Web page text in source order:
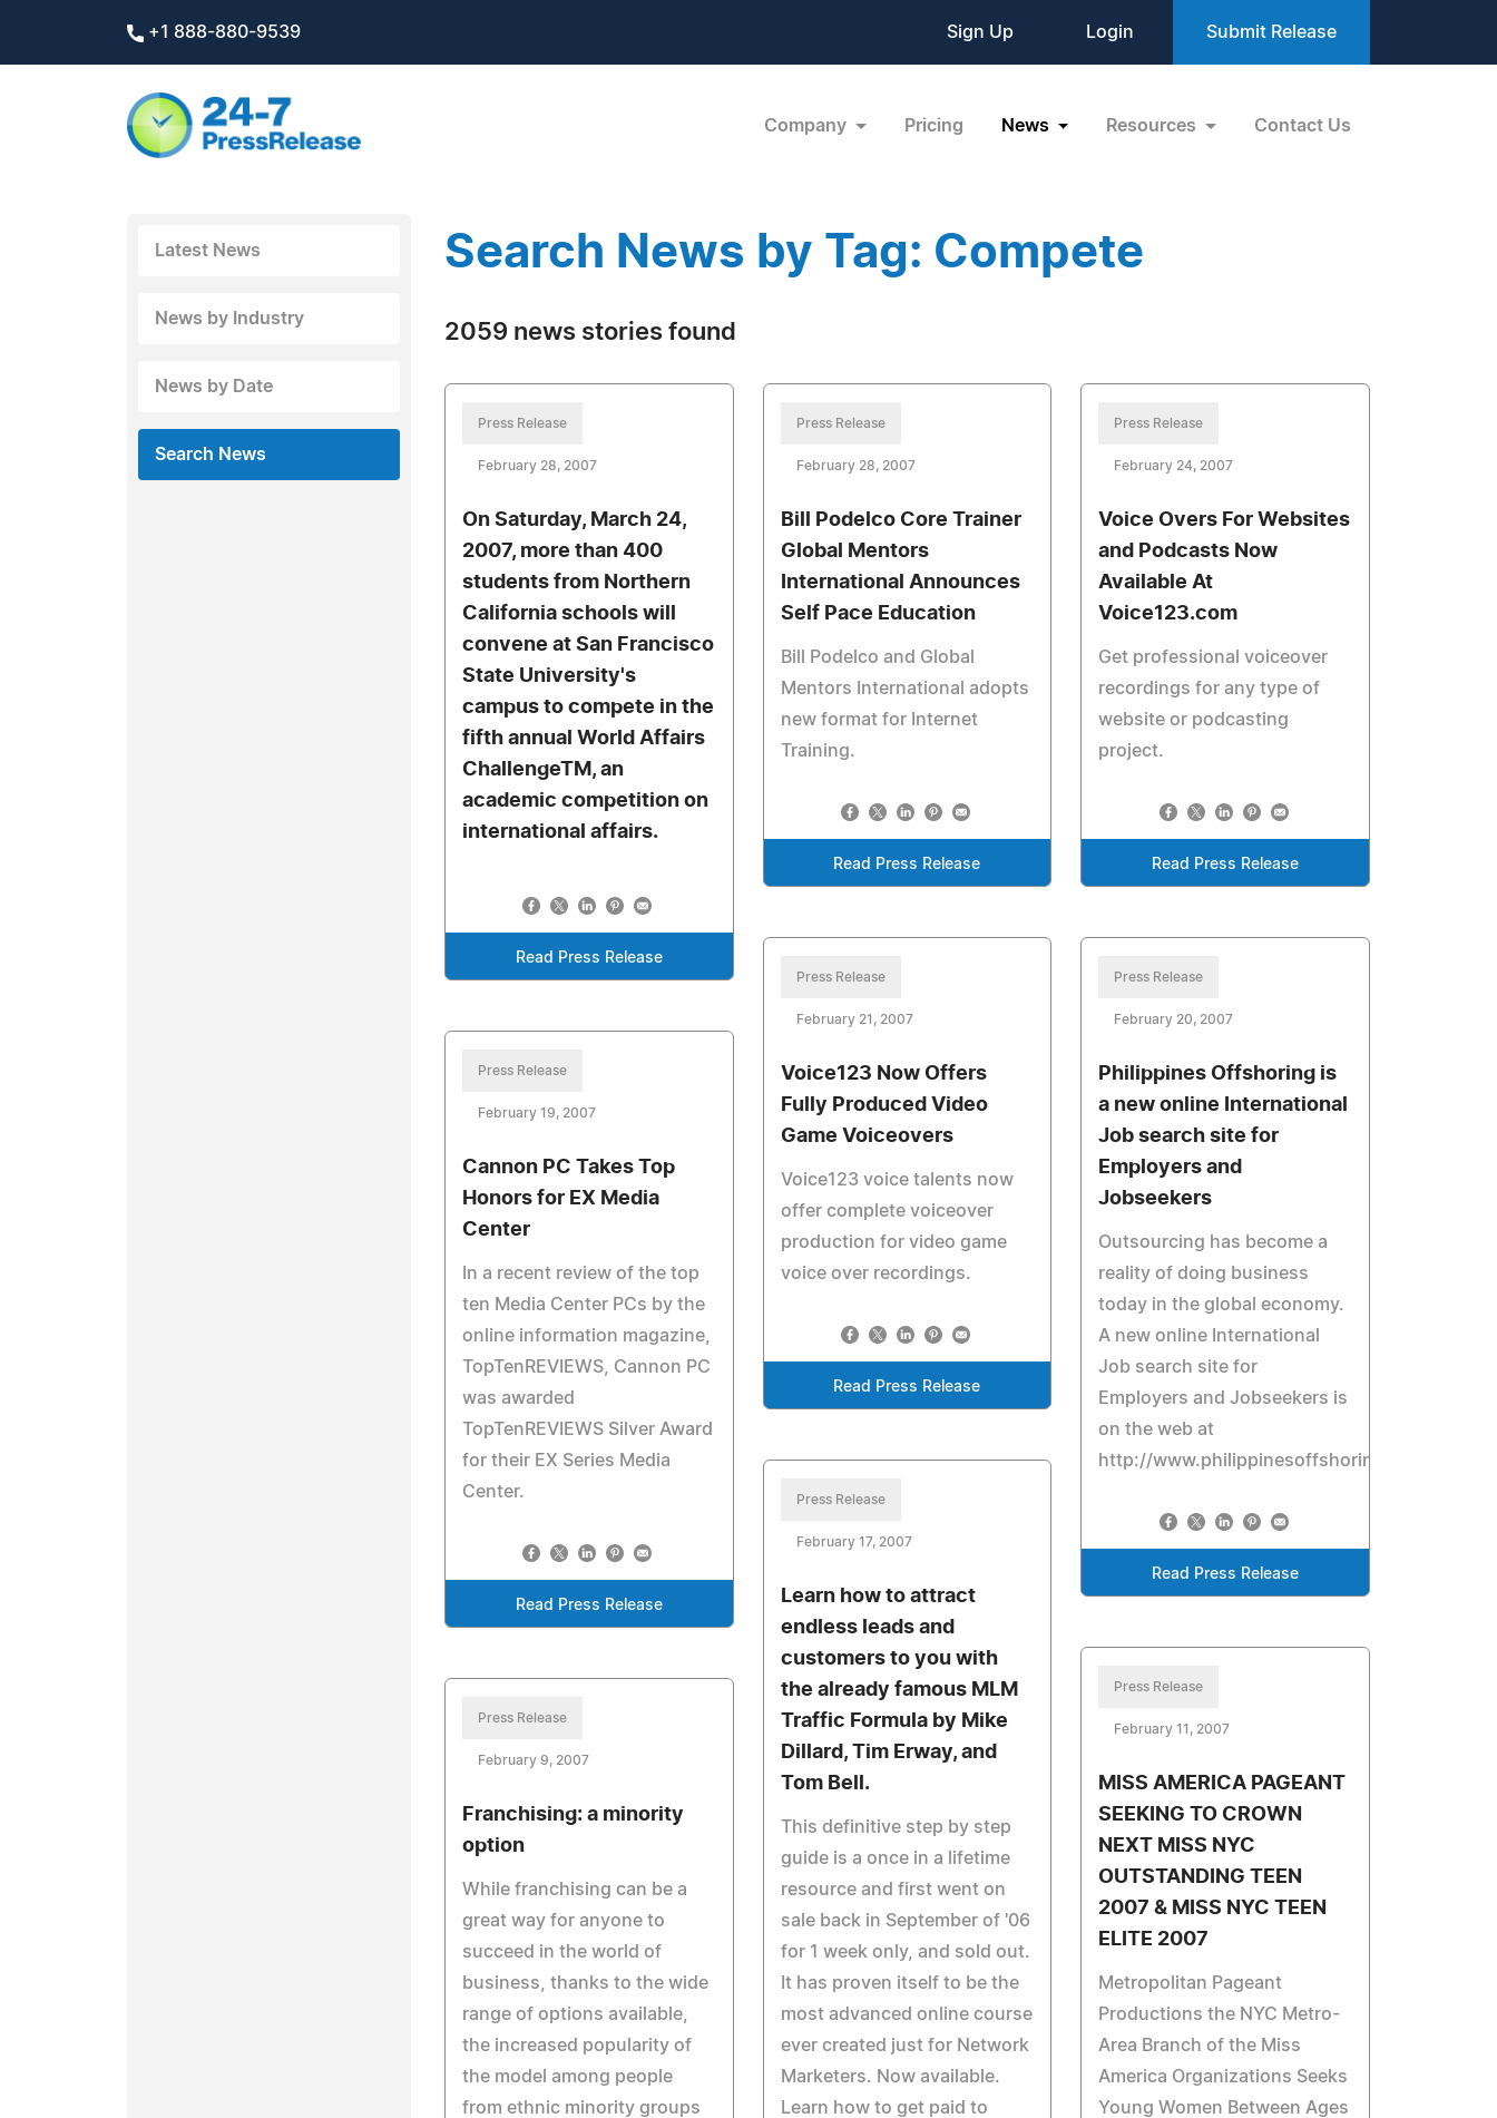
+1 888-880-9539 Sign Up Login Submit Release
Company Pricing News Resources Contact Us
Latest News
News by Industry
News by Date
Search News
Search News by Tag: Compete
2059 news stories found
Press Release
February 28, 2007
On Saturday, March 24,
2007, more than 400
students from Northern
California schools will
convene at San Francisco
State University's
campus to compete in the
fifth annual World Affairs
ChallengeTM, an
academic competition on
international affairs.
Read Press Release
Press Release
February 28, 2007
Bill Podelco Core Trainer
Global Mentors
International Announces
Self Pace Education
Bill Podelco and Global
Mentors International adopts
new format for Internet
Training.
Read Press Release
Press Release
February 24, 2007
Voice Overs For Websites
and Podcasts Now
Available At
Voice123.com
Get professional voiceover
recordings for any type of
website or podcasting
project.
Read Press Release
Press Release
February 21, 2007
Voice123 Now Offers
Fully Produced Video
Game Voiceovers
Voice123 voice talents now
offer complete voiceover
production for video game
voice over recordings.
Read Press Release
Press Release
February 20, 2007
Philippines Offshoring is
a new online International
Job search site for
Employers and
Jobseekers
Outsourcing has become a
reality of doing business
today in the global economy.
A new online International
Job search site for
Employers and Jobseekers is
on the web at
http://www.philippinesoffshoring.com
Read Press Release
Press Release
February 19, 2007
Cannon PC Takes Top
Honors for EX Media
Center
In a recent review of the top
ten Media Center PCs by the
online information magazine,
TopTenREVIEWS, Cannon PC
was awarded
TopTenREVIEWS Silver Award
for their EX Series Media
Center.
Read Press Release
Press Release
February 17, 2007
Learn how to attract
endless leads and
customers to you with
the already famous MLM
Traffic Formula by Mike
Dillard, Tim Erway, and
Tom Bell.
This definitive step by step
guide is a once in a lifetime
resource and first went on
sale back in September of '06
for 1 week only, and sold out.
It has proven itself to be the
most advanced online course
ever created just for Network
Marketers. Now available.
Learn how to get paid to
Press Release
February 11, 2007
MISS AMERICA PAGEANT
SEEKING TO CROWN
NEXT MISS NYC
OUTSTANDING TEEN
2007 & MISS NYC TEEN
ELITE 2007
Metropolitan Pageant
Productions the NYC Metro-
Area Branch of the Miss
America Organizations Seeks
Young Women Between Ages
Press Release
February 9, 2007
Franchising: a minority
option
While franchising can be a
great way for anyone to
succeed in the world of
business, thanks to the wide
range of options available,
the increased popularity of
the model among people
from ethnic minority groups